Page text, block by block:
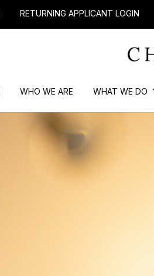
RETURNING APPLICANT LOGIN
WHO WE ARE WHAT WE DO